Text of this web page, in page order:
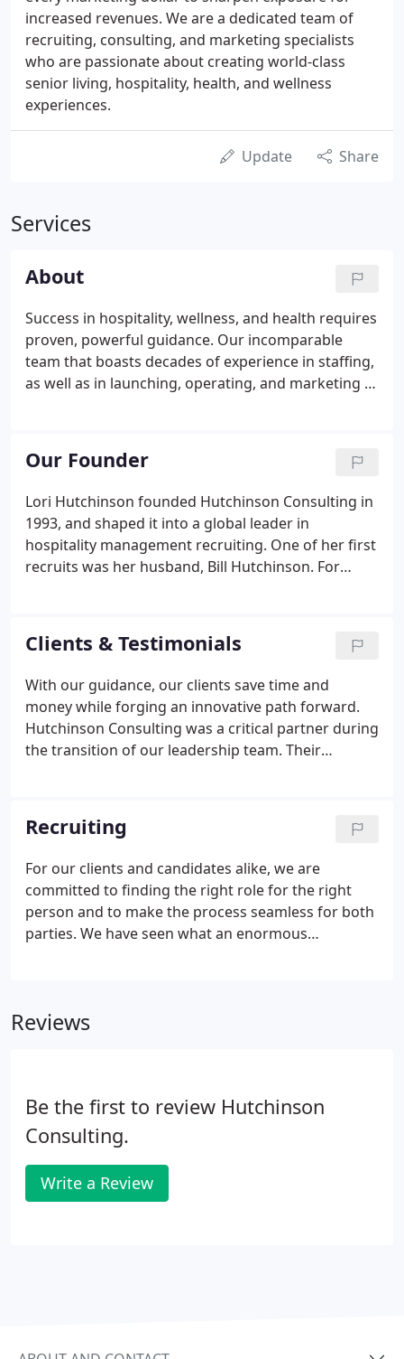
increased revenues. We are a dedicated team of
recruiting, consulting, and marketing specialists
who are passionate about creating world-class
senior living, hospitality, health, and wellness
experiences.
Update Share
Services
About
Success in hospitality, wellness, and health requires
proven, powerful guidance. Our incomparable
team that boasts decades of experience in staffing,
as well as in launching, operating, and marketing a
between people and companies cultivate lasting
relationships and to be at the forefront of
developing initiative wellness brands.
Our Founder
Lori Hutchinson founded Hutchinson Consulting in
1993, and shaped it into a global leader in
hospitality management recruiting. One of her first
recruits was her husband, Bill Hutchinson. For
the booming worldwide spa industry - and to
develop the winning team that now represents
their brand so well.
Clients & Testimonials
With our guidance, our clients save time and
money while forging an innovative path forward.
Hutchinson Consulting was a critical partner during
the transition of our leadership team. Their
success. We have used Hutchinson Consulting for
the successful recruitment of two key senior
leadership positions within the last year and in
both instances we have been very pleased with the
candidates proposed and are delighted to have
welcomed these new additions to the team.
Recruiting
For our clients and candidates alike, we are
committed to finding the right role for the right
person and to make the process seamless for both
parties. We have seen what an enormous
money by presenting candidates who are highly
Reviews
Be the first to review Hutchinson
Consulting.
Write a Review